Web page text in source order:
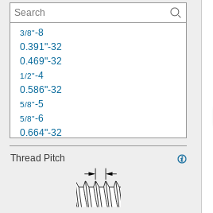
3/8"-8
0.391"-32
0.469"-32
1/2"-4
0.586"-32
5/8"-5
5/8"-6
0.664"-32
11/16"-28
3/4"-4
Thread Pitch